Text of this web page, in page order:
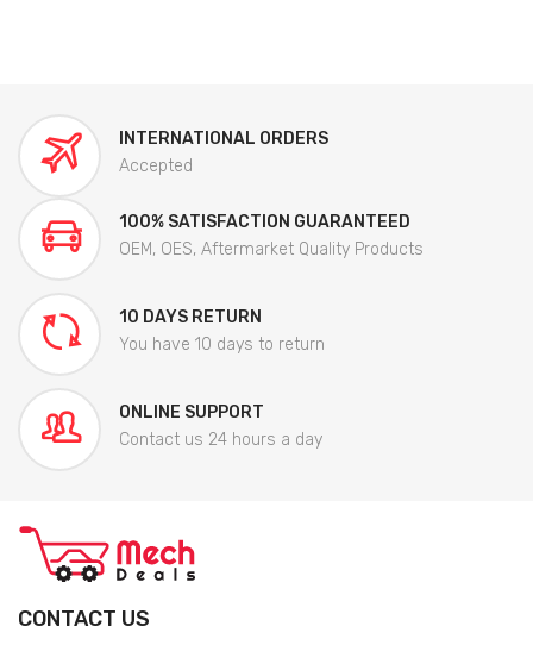
INTERNATIONAL ORDERS
Accepted
100% SATISFACTION GUARANTEED
OEM, OES, Aftermarket Quality Products
10 DAYS RETURN
You have 10 days to return
ONLINE SUPPORT
Contact us 24 hours a day
CONTACT US